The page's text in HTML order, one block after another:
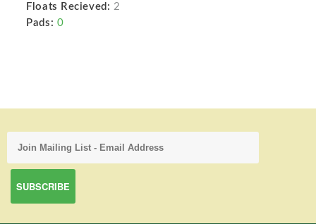
Floats Recieved: 2
Pads: 0